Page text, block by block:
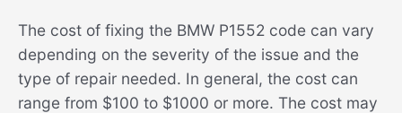
The cost of fixing the BMW P1552 code can vary
depending on the severity of the issue and the
type of repair needed. In general, the cost can
range from $100 to $1000 or more. The cost may